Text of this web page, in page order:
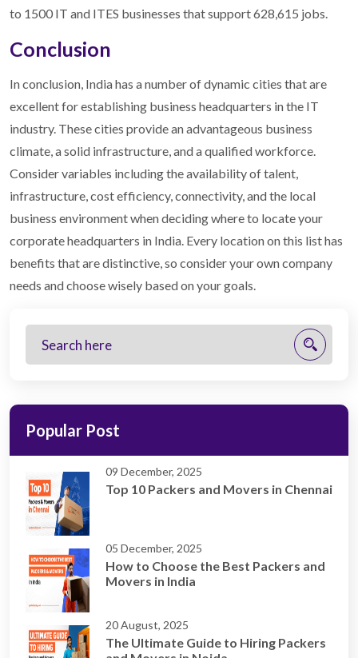
to 1500 IT and ITES businesses that support 628,615 jobs.
Conclusion
In conclusion, India has a number of dynamic cities that are
excellent for establishing business headquarters in the IT
industry. These cities provide an advantageous business
climate, a solid infrastructure, and a qualified workforce.
Consider variables including the availability of talent,
infrastructure, cost efficiency, connectivity, and the local
business environment when deciding where to locate your
corporate headquarters in India. Every location on this list has
benefits that are distinctive, so consider your own company
needs and choose wisely based on your goals.
Popular Post
09 December, 2025
Top 10 Packers and Movers in Chennai
05 December, 2025
How to Choose the Best Packers and
Movers in India
20 August, 2025
The Ultimate Guide to Hiring Packers